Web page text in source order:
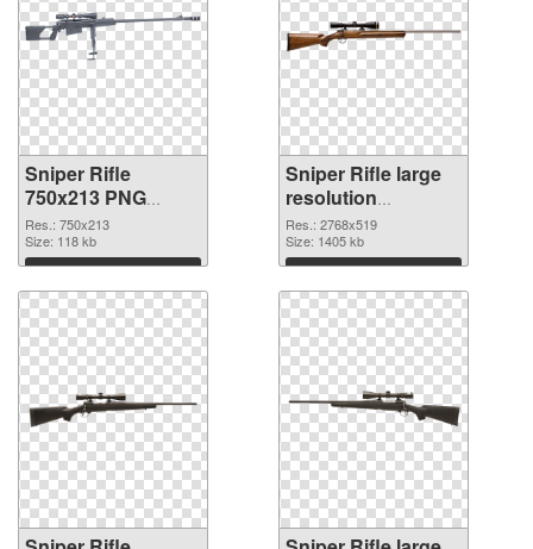
Sniper Rifle
750x213 PNG
picture
Res.: 750x213
Size: 118 kb
Download
Sniper Rifle large
resolution
2768x519 PNG
cutout
Res.: 2768x519
Size: 1405 kb
Download